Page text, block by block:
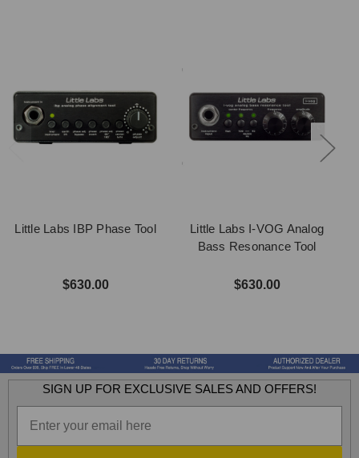
Little Labs IBP Phase Tool
$630.00
Little Labs I-VOG Analog
Bass Resonance Tool
$630.00
SIGN UP FOR EXCLUSIVE SALES AND OFFERS!